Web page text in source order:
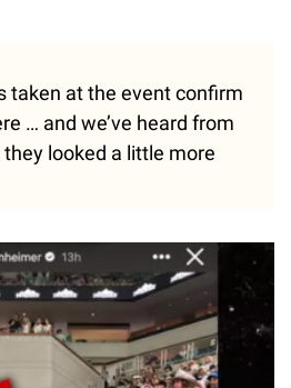
taken at the event confirm
… and we’ve heard from
looked a little more